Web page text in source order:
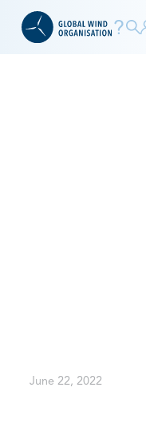
June 22, 2022